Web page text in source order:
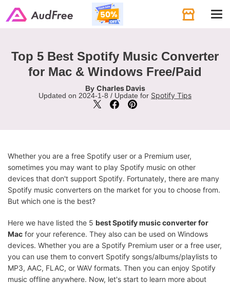
Top 5 Best Spotify Music Converter
for Mac & Windows Free/Paid
By Charles Davis
Updated on 2024-1-8 / Update for Spotify Tips
Whether you are a free Spotify user or a Premium user,
sometimes you may want to play Spotify music on other
devices that don't support Spotify. Fortunately, there are many
Spotify music converters on the market for you to choose from.
But which one is the best?
Here we have listed the 5 best Spotify music converter for
Mac for your reference. They also can be used on Windows
devices. Whether you are a Spotify Premium user or a free user,
you can use them to convert Spotify songs/albums/playlists to
MP3, AAC, FLAC, or WAV formats. Then you can enjoy Spotify
music offline anywhere. Now, let's start to learn more about